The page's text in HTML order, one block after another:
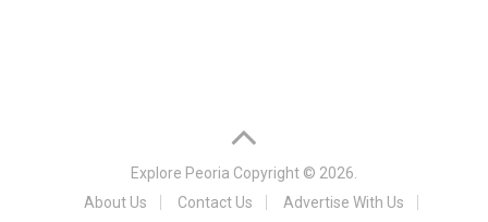
Explore Peoria Copyright © 2026.
About Us
Contact Us
Advertise With Us